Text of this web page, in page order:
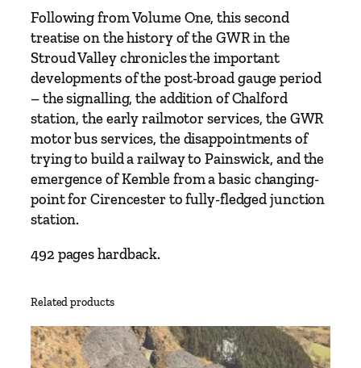
r
n
R
a
a
n
h
r
o
Following from Volume One, this second
treatise on the history of the GWR in the
Stroud Valley chronicles the important
developments of the post-broad gauge period
– the signalling, the addition of Chalford
station, the early railmotor services, the GWR
motor bus services, the disappointments of
trying to build a railway to Painswick, and the
emergence of Kemble from a basic changing-
point for Cirencester to fully-fledged junction
station.
492 pages hardback.
Related products